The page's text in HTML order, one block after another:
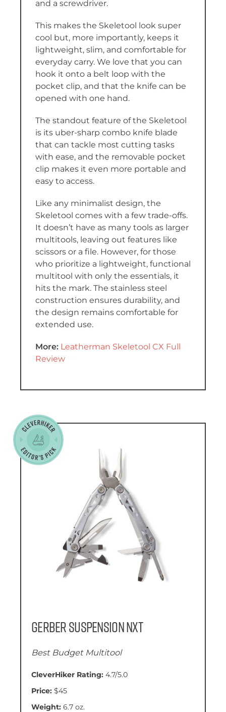
and a screwdriver.
This makes the Skeletool look super
cool but, more importantly, keeps it
lightweight, slim, and comfortable for
everyday carry. We love that you can
hook it onto a belt loop with the
pocket clip, and that the knife can be
opened with one hand.
The standout feature of the Skeletool
is its uber-sharp combo knife blade
that can tackle most cutting tasks
with ease, and the removable pocket
clip makes it even more portable and
easy to access.
Like any minimalist design, the
Skeletool comes with a few trade-offs.
It doesn’t have as many tools as larger
multitools, leaving out features like
scissors or a file. However, for those
who prioritize a lightweight, functional
multitool with only the essentials, it
hits the mark. The stainless steel
construction ensures durability, and
the design remains comfortable for
extended use.
More: Leatherman Skeletool CX Full
Review
Gerber Suspension NXT
Best Budget Multitool
CleverHiker Rating: 4.7/5.0
Price: $45
Weight: 6.7 oz.